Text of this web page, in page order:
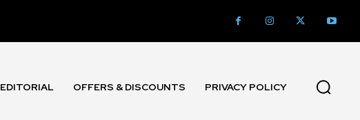
EDITORIAL OFFERS & DISCOUNTS PRIVACY POLICY